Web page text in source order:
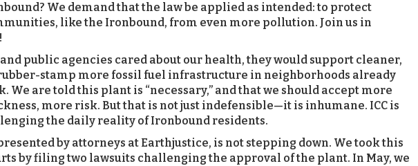
We demand that the law be applied as intended: to protect
like the Ironbound, from even more pollution. Join us in
public agencies cared about our health, they would support cleaner,
stamp more fossil fuel infrastructure in neighborhoods already
We are told this plant is “necessary,” and that we should accept more
more risk. But that is not just indefensible—it is inhumane. ICC is
the daily reality of Ironbound residents.
by attorneys at Earthjustice, is not stepping down. We took this
by filing two lawsuits challenging the approval of the plant. In May, we